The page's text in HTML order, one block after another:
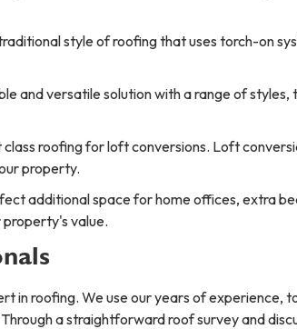
style of roofing that uses torch-on
and versatile solution with a range of styles,
roofing for loft conversions. Loft
property.
additional space for home offices, extra
value.
in roofing. We use our years of experience,
a straightforward roof survey and